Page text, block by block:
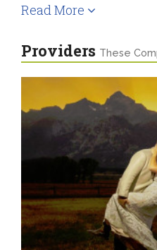
Read More
Providers These